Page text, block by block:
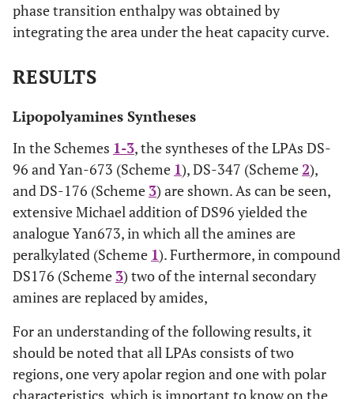
phase transition enthalpy was obtained by
integrating the area under the heat capacity curve.
RESULTS
Lipopolyamines Syntheses
In the Schemes 1-3, the syntheses of the LPAs DS-
96 and Yan-673 (Scheme 1), DS-347 (Scheme2),
and DS-176 (Scheme 3) are shown. As can be seen,
extensive Michael addition of DS96 yielded the
analogue Yan673, in which all the amines are
peralkylated (Scheme 1). Furthermore, in compound
DS176 (Scheme 3) two of the internal secondary
amines are replaced by amides,
For an understanding of the following results, it
should be noted that all LPAs consists of two
regions, one very apolar region and one with polar
characteristics, which is important to know on the